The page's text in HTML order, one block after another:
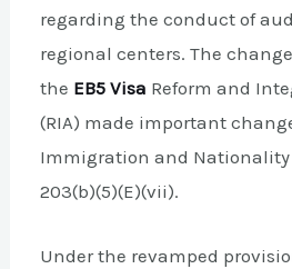
regarding the conduct of
regional centers. The
the EB5 Visa Reform and
(RIA) made important
Immigration and Nationality
203(b)(5)(E)(vii).
Under the revamped